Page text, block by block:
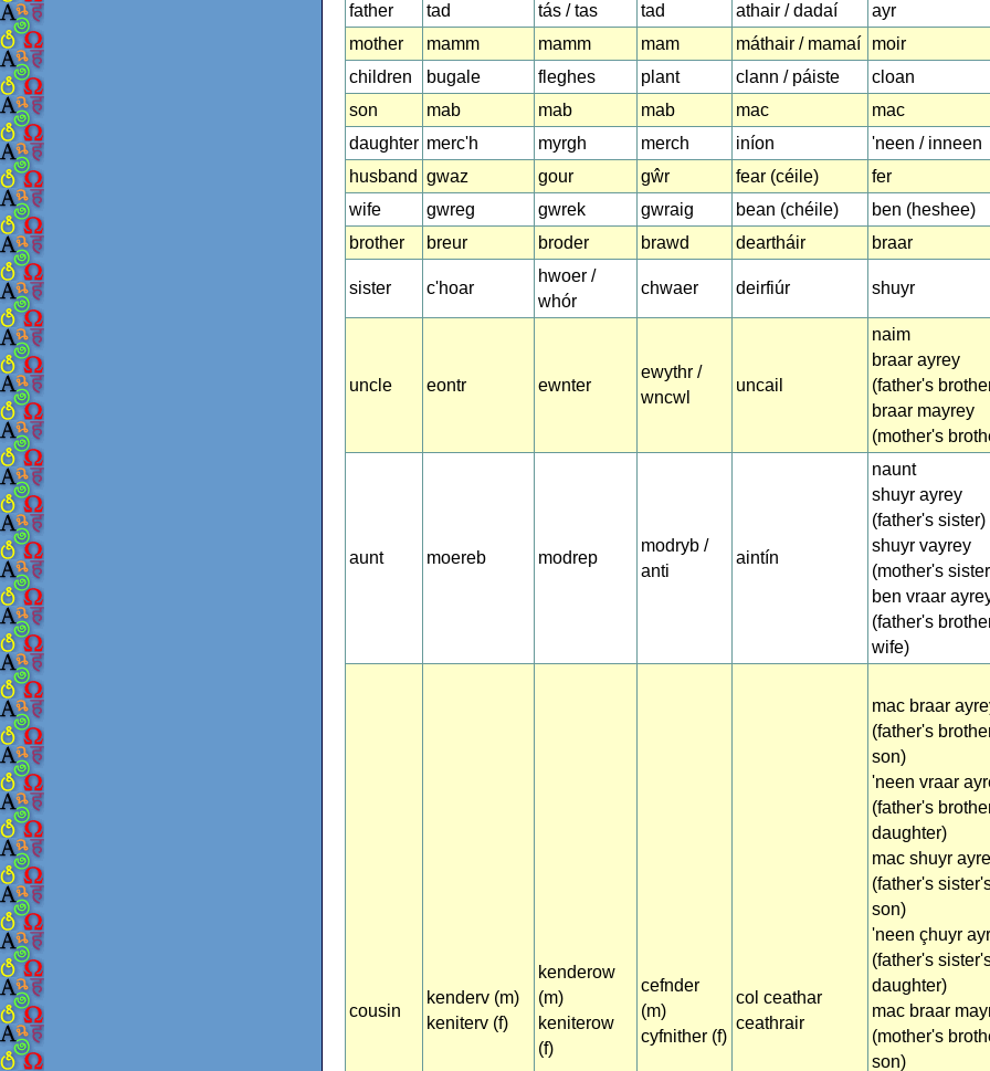
father
tad tás / tas tad athair / dadaí
ayr
mother
mamm mamm mam máthair / mamaí
moir
children
bugale fleghes plant clann / páiste
cloan
son
mab mab mab mac
mac
daughter merc'h myrgh merch iníon
'neen / inneen
husband gwaz gour gŵr fear (céile)
fer
wife
gwreg gwrek gwraig bean (chéile)
ben (heshee)
brother
breur broder brawd deartháir braar
sister c'hoar
hwoer /
whór
chwaer deirfiúr shuyr
uncle eontr ewnter
ewythr /
wncwl
uncail
naim
braar ayrey
(father's
braar mayrey
(mother's
aunt moereb modrep
modryb /
anti
aintín
naunt
shuyr ayrey
(father's sister)
shuyr vayrey
(mother's
ben vraar
(father's
wife)
cousin
kenderv (m)
keniterv (f)
kenderow
(m)
keniterow
(f)
cefnder
(m)
cyfnither (f)
col ceathar
ceathrair
mac braar
(father's
son)
'neen vraar
(father's
daughter)
mac shuyr
(father's
son)
'neen çhuyr
(father's
daughter)
mac braar
(mother's
son)